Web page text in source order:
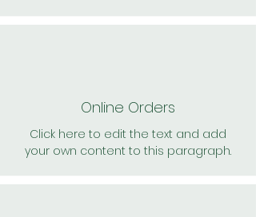
Online Orders
Click here to edit the text and add
your own content to this paragraph.